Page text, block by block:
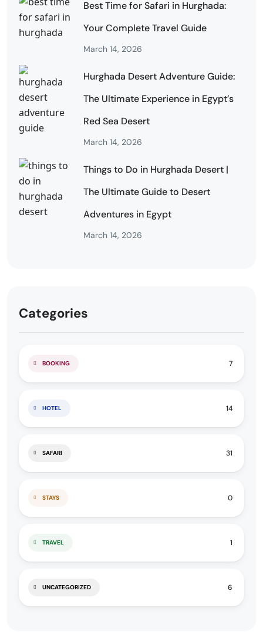
Best Time for Safari in Hurghada:
Your Complete Travel Guide
March 14, 2026
Hurghada Desert Adventure Guide:
The Ultimate Experience in Egypt’s
Red Sea Desert
March 14, 2026
Things to Do in Hurghada Desert |
The Ultimate Guide to Desert
Adventures in Egypt
March 14, 2026
Categories
BOOKING 7
HOTEL 14
SAFARI 31
STAYS 0
TRAVEL 1
UNCATEGORIZED 6